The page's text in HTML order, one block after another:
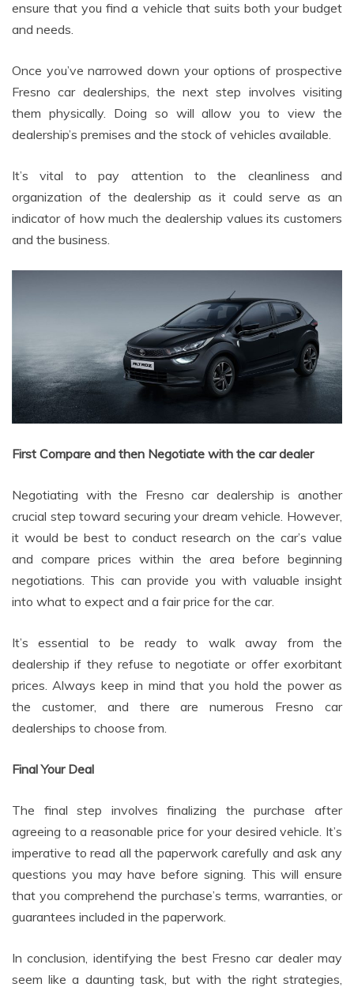
ensure that you find a vehicle that suits both your budget
and needs.
Once you’ve narrowed down your options of prospective
Fresno car dealerships, the next step involves visiting
them physically. Doing so will allow you to view the
dealership’s premises and the stock of vehicles available.
It’s vital to pay attention to the cleanliness and
organization of the dealership as it could serve as an
indicator of how much the dealership values its customers
and the business.
First Compare and then Negotiate with the car dealer
Negotiating with the Fresno car dealership is another
crucial step toward securing your dream vehicle. However,
it would be best to conduct research on the car’s value
and compare prices within the area before beginning
negotiations. This can provide you with valuable insight
into what to expect and a fair price for the car.
It’s essential to be ready to walk away from the
dealership if they refuse to negotiate or offer exorbitant
prices. Always keep in mind that you hold the power as
the customer, and there are numerous Fresno car
dealerships to choose from.
Final Your Deal
The final step involves finalizing the purchase after
agreeing to a reasonable price for your desired vehicle. It’s
imperative to read all the paperwork carefully and ask any
questions you may have before signing. This will ensure
that you comprehend the purchase’s terms, warranties, or
guarantees included in the paperwork.
In conclusion, identifying the best Fresno car dealer may
seem like a daunting task, but with the right strategies,